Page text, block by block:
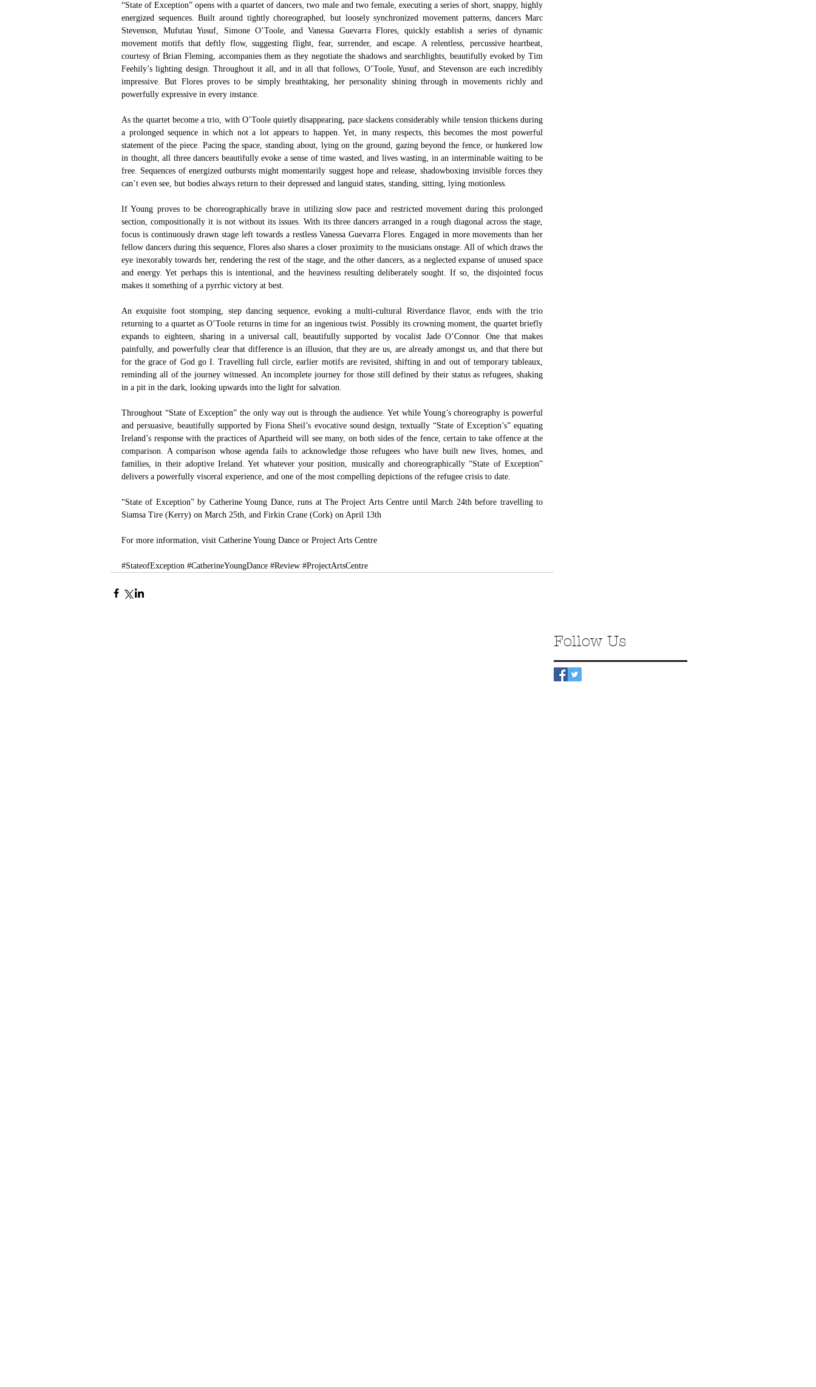
“State of Exception” opens with a quartet of dancers, two male and two female, executing a series of short, snappy, highly
energized sequences. Built around tightly choreographed, but loosely synchronized movement patterns, dancers Marc
Stevenson, Mufutau Yusuf, Simone O’Toole, and Vanessa Guevarra Flores, quickly establish a series of dynamic
movement motifs that deftly flow, suggesting flight, fear, surrender, and escape. A relentless, percussive heartbeat,
courtesy of Brian Fleming, accompanies them as they negotiate the shadows and searchlights, beautifully evoked by Tim
Feehily’s lighting design. Throughout it all, and in all that follows, O’Toole, Yusuf, and Stevenson are each incredibly
impressive. But Flores proves to be simply breathtaking, her personality shining through in movements richly and
powerfully expressive in every instance.
As the quartet become a trio, with O’Toole quietly disappearing, pace slackens considerably while tension thickens during
a prolonged sequence in which not a lot appears to happen. Yet, in many respects, this becomes the most powerful
statement of the piece. Pacing the space, standing about, lying on the ground, gazing beyond the fence, or hunkered low
in thought, all three dancers beautifully evoke a sense of time wasted, and lives wasting, in an interminable waiting to be
free. Sequences of energized outbursts might momentarily suggest hope and release, shadowboxing invisible forces they
can’t even see, but bodies always return to their depressed and languid states, standing, sitting, lying motionless.
If Young proves to be choreographically brave in utilizing slow pace and restricted movement during this prolonged
section, compositionally it is not without its issues. With its three dancers arranged in a rough diagonal across the stage,
focus is continuously drawn stage left towards a restless Vanessa Guevarra Flores. Engaged in more movements than her
fellow dancers during this sequence, Flores also shares a closer proximity to the musicians onstage. All of which draws the
eye inexorably towards her, rendering the rest of the stage, and the other dancers, as a neglected expanse of unused space
and energy. Yet perhaps this is intentional, and the heaviness resulting deliberately sought. If so, the disjointed focus
makes it something of a pyrrhic victory at best.
An exquisite foot stomping, step dancing sequence, evoking a multi-cultural Riverdance flavor, ends with the trio
returning to a quartet as O’Toole returns in time for an ingenious twist. Possibly its crowning moment, the quartet briefly
expands to eighteen, sharing in a universal call, beautifully supported by vocalist Jade O’Connor. One that makes
painfully, and powerfully clear that difference is an illusion, that they are us, are already amongst us, and that there but
for the grace of God go I. Travelling full circle, earlier motifs are revisited, shifting in and out of temporary tableaux,
reminding all of the journey witnessed. An incomplete journey for those still defined by their status as refugees, shaking
in a pit in the dark, looking upwards into the light for salvation.
Throughout “State of Exception” the only way out is through the audience. Yet while Young’s choreography is powerful
and persuasive, beautifully supported by Fiona Sheil’s evocative sound design, textually “State of Exception’s” equating
Ireland’s response with the practices of Apartheid will see many, on both sides of the fence, certain to take offence at the
comparison. A comparison whose agenda fails to acknowledge those refugees who have built new lives, homes, and
families, in their adoptive Ireland. Yet whatever your position, musically and choreographically “State of Exception”
delivers a powerfully visceral experience, and one of the most compelling depictions of the refugee crisis to date.
“State of Exception” by Catherine Young Dance, runs at The Project Arts Centre until March 24th before travelling to
Siamsa Tire (Kerry) on March 25th, and Firkin Crane (Cork) on April 13th
For more information, visit Catherine Young Dance or Project Arts Centre
#StateofException #CatherineYoungDance #Review #ProjectArtsCentre
Follow Us